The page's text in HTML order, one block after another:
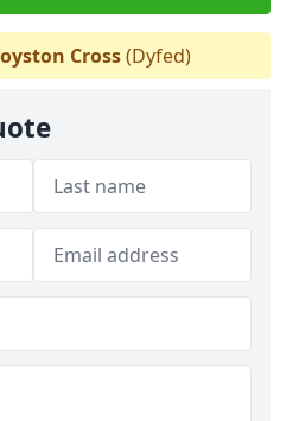
Cross(Dyfed)